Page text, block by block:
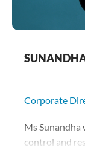
Corporate
Ms Sunandha
control and